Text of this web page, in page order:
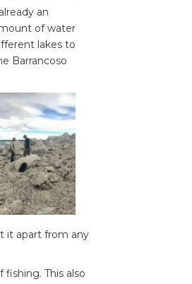
an
of water
lakes to
Barrancoso
it apart from any
This also